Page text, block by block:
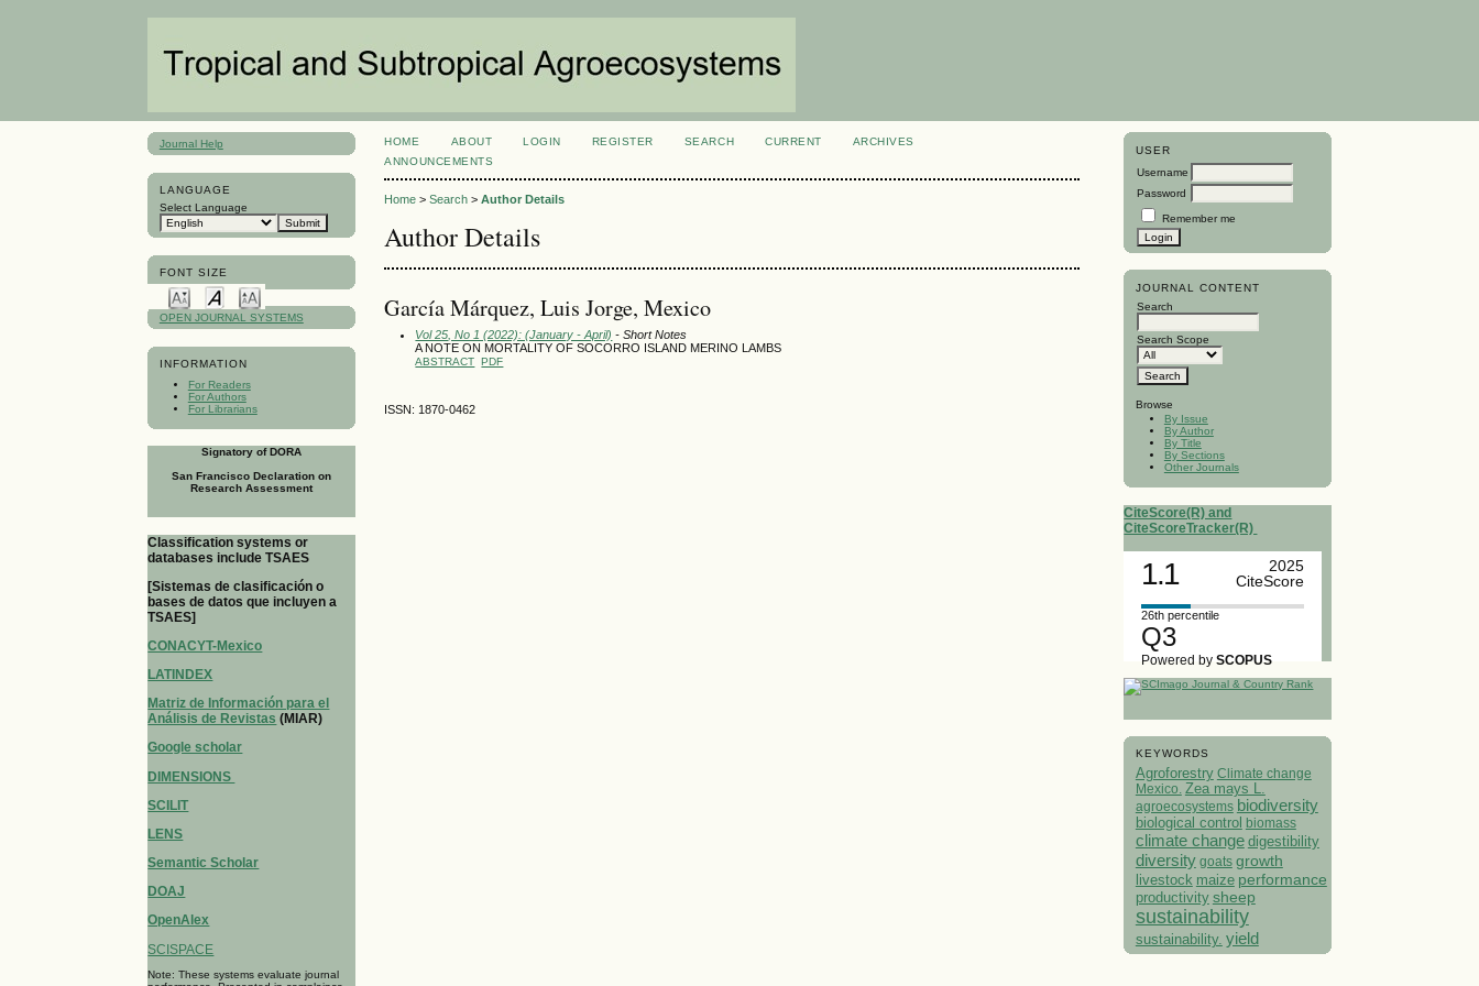
Journal Help
LANGUAGE
Select Language
FONT SIZE
OPEN JOURNAL SYSTEMS
INFORMATION
For Readers
For Authors
For Librarians
Signatory of DORA
San Francisco Declaration on
Research Assessment
Classification systems or
databases include TSAES
[Sistemas de clasificación o
bases de datos que incluyen a
TSAES]
CONACYT-Mexico
LATINDEX
Matriz de Información para el
Análisis de Revistas (MIAR)
Google scholar
DIMENSIONS
SCILIT
LENS
Semantic Scholar
DOAJ
OpenAlex
SCISPACE
Note: These systems evaluate journal
USER
Username
Password
Remember me
JOURNAL CONTENT
Search
Search Scope
Browse
By Issue
By Author
By Title
By Sections
Other Journals
CiteScore(R) and
CiteScoreTracker(R)
1.1
2025
CiteScore
26th percentile
Q3
Powered bySCOPUS
KEYWORDS
Agroforestry Climate change
Mexico. Zea mays L.
agroecosystems biodiversity
biological control biomass
climate change digestibility
diversity goats growth
livestock maize performance
productivity sheep
sustainability
sustainability. yield
HOME ABOUT LOGIN REGISTER SEARCH CURRENT
ARCHIVES
ANNOUNCEMENTS
Home >Search >Author Details
Author Details
García Márquez, Luis Jorge, Mexico
Vol 25, No 1 (2022): (January - April) - Short Notes
A NOTE ON MORTALITY OF SOCORRO ISLAND MERINO LAMBS
ABSTRACT PDF
ISSN: 1870-0462